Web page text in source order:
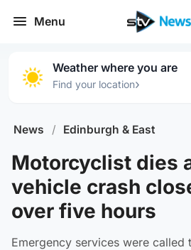
Menu
Weather where you are
Find your location›
News / Edinburgh & East
Motorcyclist dies
vehicle crash
over five hours
Emergency services were called